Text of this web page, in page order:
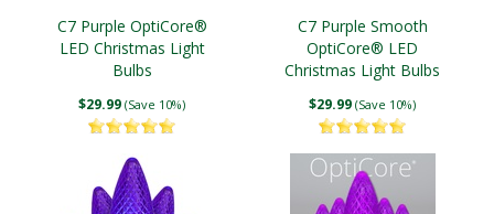
C7 Purple OptiCore®
LED Christmas Light
Bulbs
$29.99 (Save 10%)
C7 Purple Smooth
OptiCore® LED
Christmas Light Bulbs
$29.99 (Save 10%)